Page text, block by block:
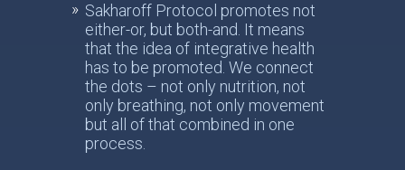
Sakharoff Protocol promotes not
either-or, but both-and. It means
that the idea of integrative health
has to be promoted. We connect
the dots – not only nutrition, not
only breathing, not only movement
but all of that combined in one
process.